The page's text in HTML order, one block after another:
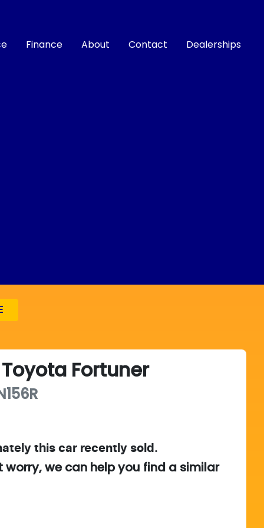
Finance About Contact Dealerships
Toyota Fortuner
thiscar recently sold.
worry, we can help you find a similar